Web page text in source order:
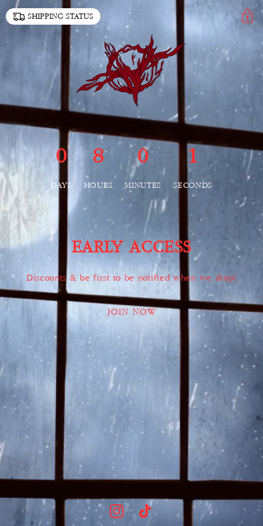
SKIP TO
CONTENT
SHIPPING STATUS
0
DAYS
8
HOURS
0
MINUTES
1
SECONDS
EARLY ACCESS
Discounts & be first to be notified when we drop!
JOIN NOW
InstagramTikTok